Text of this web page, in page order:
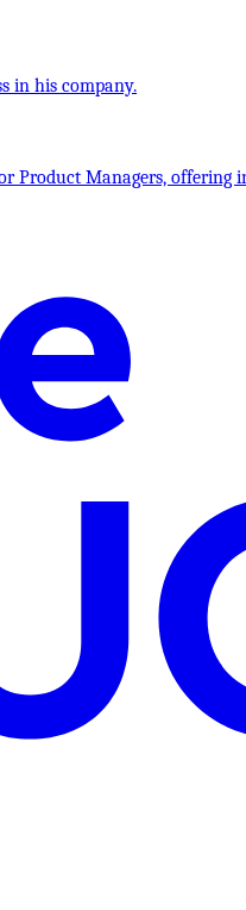
in his company.
Product Managers, offering